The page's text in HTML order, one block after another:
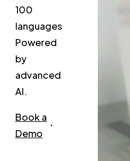
100
languages.
Powered
by
advanced
AI.
Book a
Demo